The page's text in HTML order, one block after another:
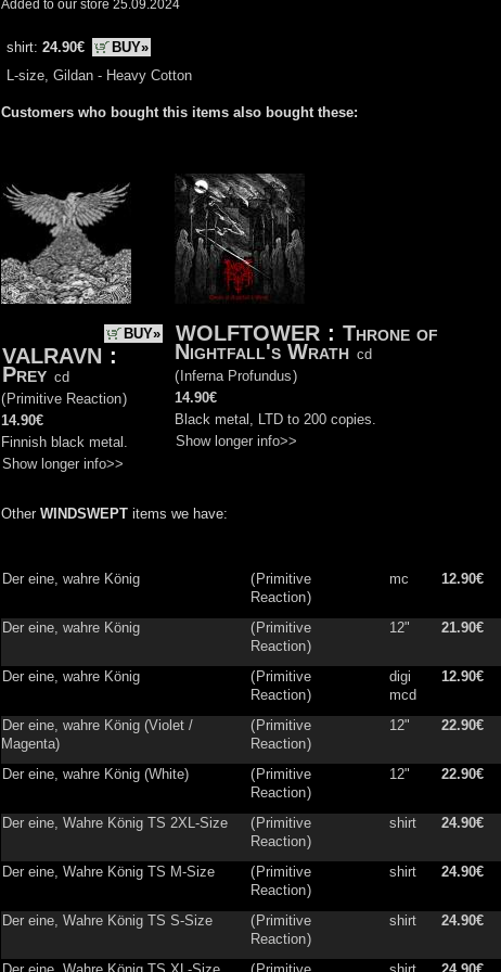
Added to our store 25.09.2024
shirt: 24.90€
BUY»
L-size, Gildan - Heavy Cotton
Customers who bought this items also bought these:
BUY»
VALRAVN :
Prey cd
(Primitive Reaction)
14.90€
Finnish black metal.
Show longer info>>
WOLFTOWER : Throne of
Nightfall's Wrath cd
(Inferna Profundus)
14.90€
Black metal, LTD to 200 copies.
Show longer info>>
Other WINDSWEPT items we have:
Der eine, wahre König (Primitive
Reaction)
mc 12.90€
Der eine, wahre König (Primitive
Reaction)
12" 21.90€
Der eine, wahre König (Primitive
Reaction)
digi
mcd
12.90€
Der eine, wahre König (Violet /
Magenta)
(Primitive
Reaction)
12" 22.90€
Der eine, wahre König (White) (Primitive
Reaction)
12" 22.90€
Der eine, Wahre König TS 2XL-Size (Primitive
Reaction)
shirt 24.90€
Der eine, Wahre König TS M-Size (Primitive
Reaction)
shirt 24.90€
Der eine, Wahre König TS S-Size (Primitive
Reaction)
shirt 24.90€